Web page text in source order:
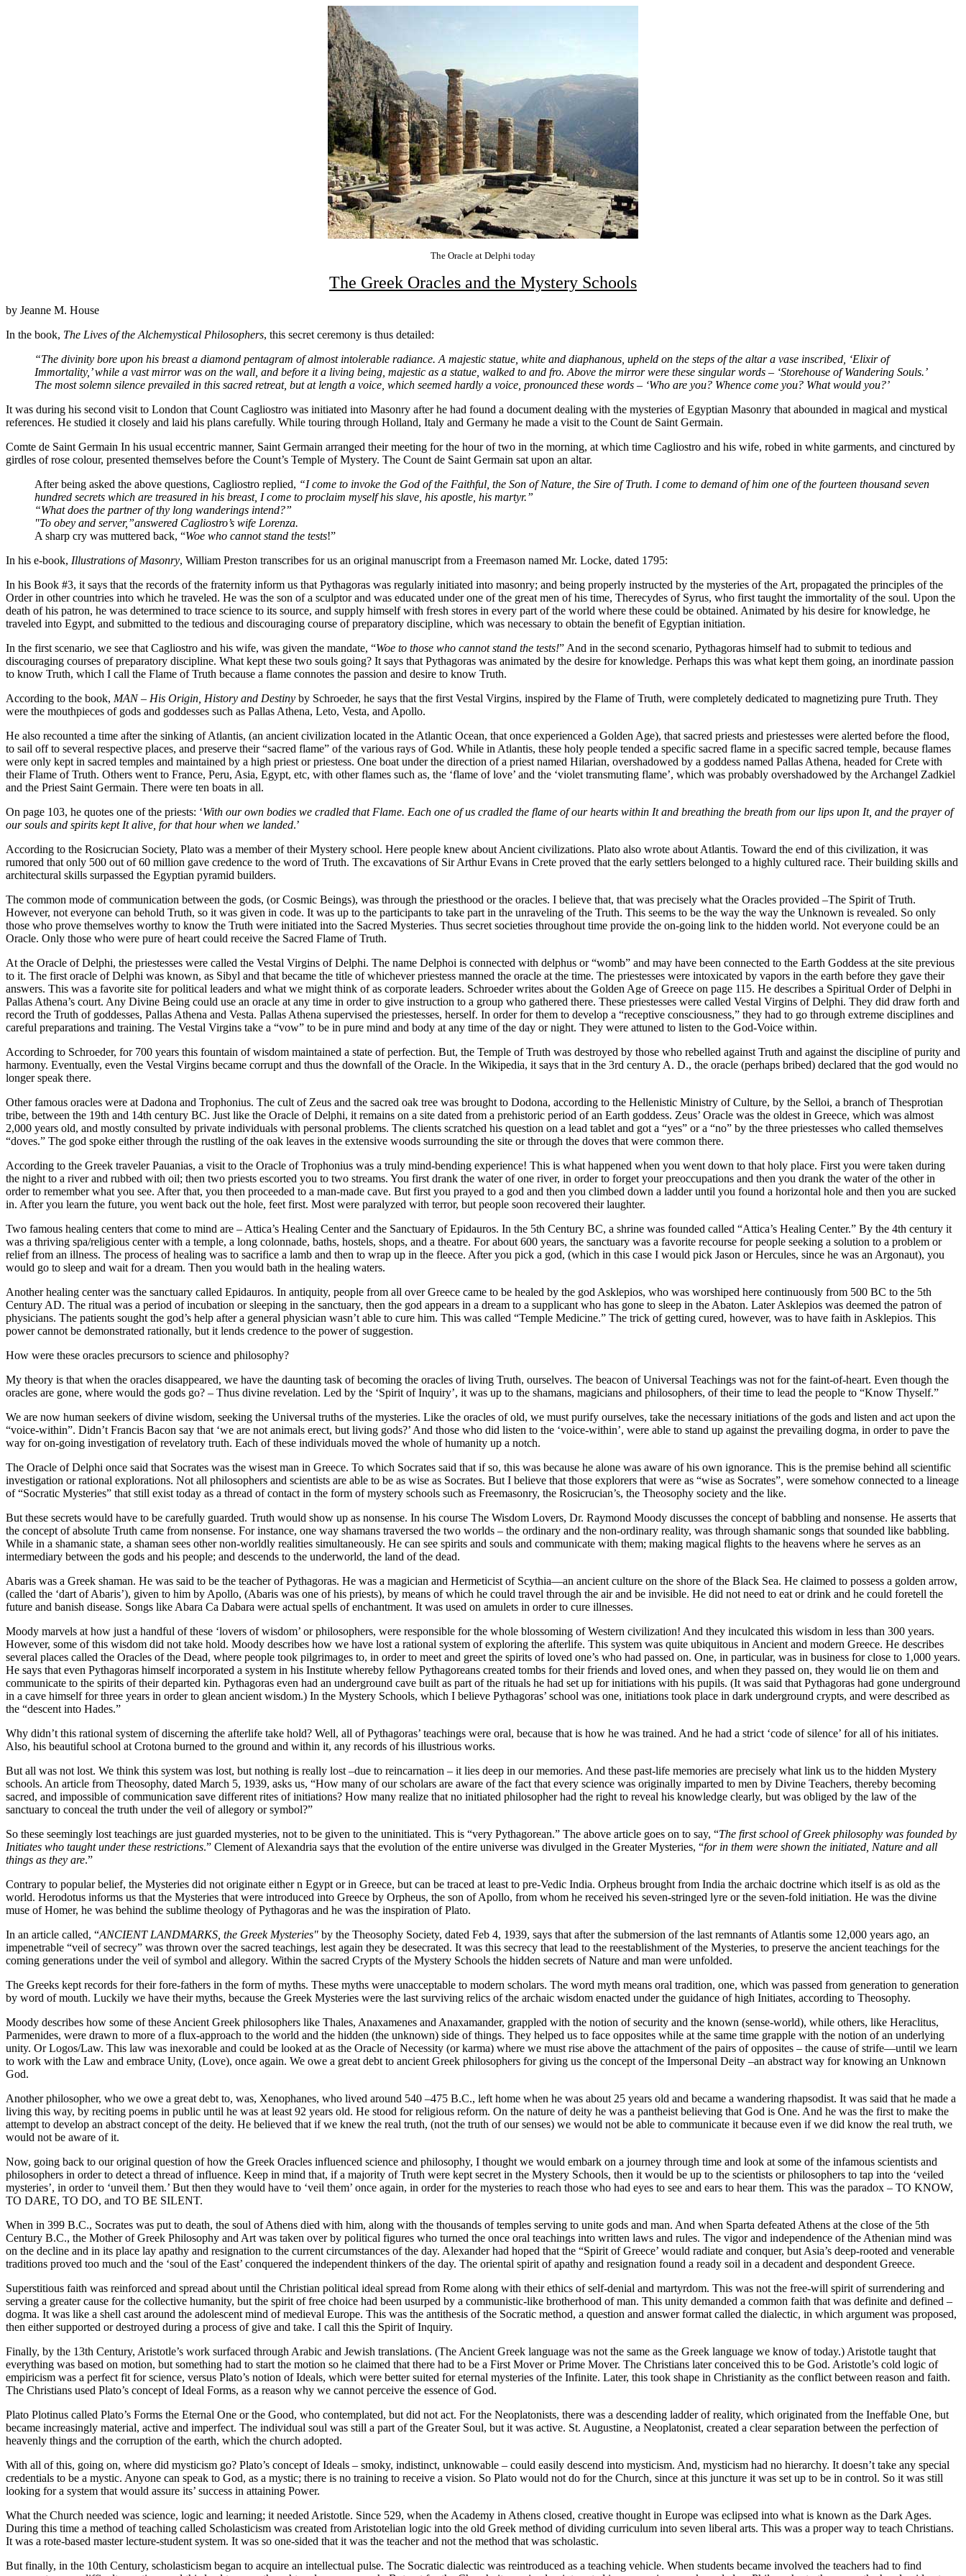
The Oracle at Delphi today
The Greek Oracles and the Mystery Schools
by Jeanne M. House
In the book, The Lives of the Alchemystical Philosophers, this secret ceremony is thus detailed:
“The divinity bore upon his breast a diamond pentagram of almost intolerable radiance. A majestic statue, white and diaphanous, upheld on the steps of the altar a vase inscribed, ‘Elixir of
Immortality,’ while a vast mirror was on the wall, and before it a living being, majestic as a statue, walked to and fro. Above the mirror were these singular words – ‘Storehouse of Wandering Souls.’
The most solemn silence prevailed in this sacred retreat, but at length a voice, which seemed hardly a voice, pronounced these words – ‘Who are you? Whence come you? What would you?’
It was during his second visit to London that Count Cagliostro was initiated into Masonry after he had found a document dealing with the mysteries of Egyptian Masonry that abounded in magical and mystical
references. He studied it closely and laid his plans carefully. While touring through Holland, Italy and Germany he made a visit to the Count de Saint Germain.
Comte de Saint Germain In his usual eccentric manner, Saint Germain arranged their meeting for the hour of two in the morning, at which time Cagliostro and his wife, robed in white garments, and cinctured by
girdles of rose colour, presented themselves before the Count’s Temple of Mystery. The Count de Saint Germain sat upon an altar.
After being asked the above questions, Cagliostro replied, “I come to invoke the God of the Faithful, the Son of Nature, the Sire of Truth. I come to demand of him one of the fourteen thousand seven
hundred secrets which are treasured in his breast, I come to proclaim myself his slave, his apostle, his martyr.”
“What does the partner of thy long wanderings intend?”
"To obey and server,”answered Cagliostro’s wife Lorenza.
A sharp cry was muttered back, “Woe who cannot stand the tests!”
In his e-book, Illustrations of Masonry, William Preston transcribes for us an original manuscript from a Freemason named Mr. Locke, dated 1795:
In his Book #3, it says that the records of the fraternity inform us that Pythagoras was regularly initiated into masonry; and being properly instructed by the mysteries of the Art, propagated the principles of the
Order in other countries into which he traveled. He was the son of a sculptor and was educated under one of the great men of his time, Therecydes of Syrus, who first taught the immortality of the soul. Upon the
death of his patron, he was determined to trace science to its source, and supply himself with fresh stores in every part of the world where these could be obtained. Animated by his desire for knowledge, he
traveled into Egypt, and submitted to the tedious and discouraging course of preparatory discipline, which was necessary to obtain the benefit of Egyptian initiation.
In the first scenario, we see that Cagliostro and his wife, was given the mandate, “Woe to those who cannot stand the tests!” And in the second scenario, Pythagoras himself had to submit to tedious and
discouraging courses of preparatory discipline. What kept these two souls going? It says that Pythagoras was animated by the desire for knowledge. Perhaps this was what kept them going, an inordinate passion
to know Truth, which I call the Flame of Truth because a flame connotes the passion and desire to know Truth.
According to the book, MAN – His Origin, History and Destiny by Schroeder, he says that the first Vestal Virgins, inspired by the Flame of Truth, were completely dedicated to magnetizing pure Truth. They
were the mouthpieces of gods and goddesses such as Pallas Athena, Leto, Vesta, and Apollo.
He also recounted a time after the sinking of Atlantis, (an ancient civilization located in the Atlantic Ocean, that once experienced a Golden Age), that sacred priests and priestesses were alerted before the flood,
to sail off to several respective places, and preserve their “sacred flame” of the various rays of God. While in Atlantis, these holy people tended a specific sacred flame in a specific sacred temple, because flames
were only kept in sacred temples and maintained by a high priest or priestess. One boat under the direction of a priest named Hilarian, overshadowed by a goddess named Pallas Athena, headed for Crete with
their Flame of Truth. Others went to France, Peru, Asia, Egypt, etc, with other flames such as, the ‘flame of love’ and the ‘violet transmuting flame’, which was probably overshadowed by the Archangel Zadkiel
and the Priest Saint Germain. There were ten boats in all.
On page 103, he quotes one of the priests: ‘With our own bodies we cradled that Flame. Each one of us cradled the flame of our hearts within It and breathing the breath from our lips upon It, and the prayer of
our souls and spirits kept It alive, for that hour when we landed.’
According to the Rosicrucian Society, Plato was a member of their Mystery school. Here people knew about Ancient civilizations. Plato also wrote about Atlantis. Toward the end of this civilization, it was
rumored that only 500 out of 60 million gave credence to the word of Truth. The excavations of Sir Arthur Evans in Crete proved that the early settlers belonged to a highly cultured race. Their building skills and
architectural skills surpassed the Egyptian pyramid builders.
The common mode of communication between the gods, (or Cosmic Beings), was through the priesthood or the oracles. I believe that, that was precisely what the Oracles provided –The Spirit of Truth.
However, not everyone can behold Truth, so it was given in code. It was up to the participants to take part in the unraveling of the Truth. This seems to be the way the way the Unknown is revealed. So only
those who prove themselves worthy to know the Truth were initiated into the Sacred Mysteries. Thus secret societies throughout time provide the on-going link to the hidden world. Not everyone could be an
Oracle. Only those who were pure of heart could receive the Sacred Flame of Truth.
At the Oracle of Delphi, the priestesses were called the Vestal Virgins of Delphi. The name Delphoi is connected with delphus or “womb” and may have been connected to the Earth Goddess at the site previous
to it. The first oracle of Delphi was known, as Sibyl and that became the title of whichever priestess manned the oracle at the time. The priestesses were intoxicated by vapors in the earth before they gave their
answers. This was a favorite site for political leaders and what we might think of as corporate leaders. Schroeder writes about the Golden Age of Greece on page 115. He describes a Spiritual Order of Delphi in
Pallas Athena’s court. Any Divine Being could use an oracle at any time in order to give instruction to a group who gathered there. These priestesses were called Vestal Virgins of Delphi. They did draw forth and
record the Truth of goddesses, Pallas Athena and Vesta. Pallas Athena supervised the priestesses, herself. In order for them to develop a “receptive consciousness,” they had to go through extreme disciplines and
careful preparations and training. The Vestal Virgins take a “vow” to be in pure mind and body at any time of the day or night. They were attuned to listen to the God-Voice within.
According to Schroeder, for 700 years this fountain of wisdom maintained a state of perfection. But, the Temple of Truth was destroyed by those who rebelled against Truth and against the discipline of purity and
harmony. Eventually, even the Vestal Virgins became corrupt and thus the downfall of the Oracle. In the Wikipedia, it says that in the 3rd century A. D., the oracle (perhaps bribed) declared that the god would no
longer speak there.
Other famous oracles were at Dadona and Trophonius. The cult of Zeus and the sacred oak tree was brought to Dodona, according to the Hellenistic Ministry of Culture, by the Selloi, a branch of Thesprotian
tribe, between the 19th and 14th century BC. Just like the Oracle of Delphi, it remains on a site dated from a prehistoric period of an Earth goddess. Zeus’ Oracle was the oldest in Greece, which was almost
2,000 years old, and mostly consulted by private individuals with personal problems. The clients scratched his question on a lead tablet and got a “yes” or a “no” by the three priestesses who called themselves
“doves.” The god spoke either through the rustling of the oak leaves in the extensive woods surrounding the site or through the doves that were common there.
According to the Greek traveler Pauanias, a visit to the Oracle of Trophonius was a truly mind-bending experience! This is what happened when you went down to that holy place. First you were taken during
the night to a river and rubbed with oil; then two priests escorted you to two streams. You first drank the water of one river, in order to forget your preoccupations and then you drank the water of the other in
order to remember what you see. After that, you then proceeded to a man-made cave. But first you prayed to a god and then you climbed down a ladder until you found a horizontal hole and then you are sucked
in. After you learn the future, you went back out the hole, feet first. Most were paralyzed with terror, but people soon recovered their laughter.
Two famous healing centers that come to mind are – Attica’s Healing Center and the Sanctuary of Epidauros. In the 5th Century BC, a shrine was founded called “Attica’s Healing Center.” By the 4th century it
was a thriving spa/religious center with a temple, a long colonnade, baths, hostels, shops, and a theatre. For about 600 years, the sanctuary was a favorite recourse for people seeking a solution to a problem or
relief from an illness. The process of healing was to sacrifice a lamb and then to wrap up in the fleece. After you pick a god, (which in this case I would pick Jason or Hercules, since he was an Argonaut), you
would go to sleep and wait for a dream. Then you would bath in the healing waters.
Another healing center was the sanctuary called Epidauros. In antiquity, people from all over Greece came to be healed by the god Asklepios, who was worshiped here continuously from 500 BC to the 5th
Century AD. The ritual was a period of incubation or sleeping in the sanctuary, then the god appears in a dream to a supplicant who has gone to sleep in the Abaton. Later Asklepios was deemed the patron of
physicians. The patients sought the god’s help after a general physician wasn’t able to cure him. This was called “Temple Medicine.” The trick of getting cured, however, was to have faith in Asklepios. This
power cannot be demonstrated rationally, but it lends credence to the power of suggestion.
How were these oracles precursors to science and philosophy?
My theory is that when the oracles disappeared, we have the daunting task of becoming the oracles of living Truth, ourselves. The beacon of Universal Teachings was not for the faint-of-heart. Even though the
oracles are gone, where would the gods go? – Thus divine revelation. Led by the ‘Spirit of Inquiry’, it was up to the shamans, magicians and philosophers, of their time to lead the people to “Know Thyself.”
We are now human seekers of divine wisdom, seeking the Universal truths of the mysteries. Like the oracles of old, we must purify ourselves, take the necessary initiations of the gods and listen and act upon the
“voice-within”. Didn’t Francis Bacon say that ‘we are not animals erect, but living gods?’ And those who did listen to the ‘voice-within’, were able to stand up against the prevailing dogma, in order to pave the
way for on-going investigation of revelatory truth. Each of these individuals moved the whole of humanity up a notch.
The Oracle of Delphi once said that Socrates was the wisest man in Greece. To which Socrates said that if so, this was because he alone was aware of his own ignorance. This is the premise behind all scientific
investigation or rational explorations. Not all philosophers and scientists are able to be as wise as Socrates. But I believe that those explorers that were as “wise as Socrates”, were somehow connected to a lineage
of “Socratic Mysteries” that still exist today as a thread of contact in the form of mystery schools such as Freemasonry, the Rosicrucian’s, the Theosophy society and the like.
But these secrets would have to be carefully guarded. Truth would show up as nonsense. In his course The Wisdom Lovers, Dr. Raymond Moody discusses the concept of babbling and nonsense. He asserts that
the concept of absolute Truth came from nonsense. For instance, one way shamans traversed the two worlds – the ordinary and the non-ordinary reality, was through shamanic songs that sounded like babbling.
While in a shamanic state, a shaman sees other non-worldly realities simultaneously. He can see spirits and souls and communicate with them; making magical flights to the heavens where he serves as an
intermediary between the gods and his people; and descends to the underworld, the land of the dead.
Abaris was a Greek shaman. He was said to be the teacher of Pythagoras. He was a magician and Hermeticist of Scythia—an ancient culture on the shore of the Black Sea. He claimed to possess a golden arrow,
(called the ‘dart of Abaris’), given to him by Apollo, (Abaris was one of his priests), by means of which he could travel through the air and be invisible. He did not need to eat or drink and he could foretell the
future and banish disease. Songs like Abara Ca Dabara were actual spells of enchantment. It was used on amulets in order to cure illnesses.
Moody marvels at how just a handful of these ‘lovers of wisdom’ or philosophers, were responsible for the whole blossoming of Western civilization! And they inculcated this wisdom in less than 300 years.
However, some of this wisdom did not take hold. Moody describes how we have lost a rational system of exploring the afterlife. This system was quite ubiquitous in Ancient and modern Greece. He describes
several places called the Oracles of the Dead, where people took pilgrimages to, in order to meet and greet the spirits of loved one’s who had passed on. One, in particular, was in business for close to 1,000 years.
He says that even Pythagoras himself incorporated a system in his Institute whereby fellow Pythagoreans created tombs for their friends and loved ones, and when they passed on, they would lie on them and
communicate to the spirits of their departed kin. Pythagoras even had an underground cave built as part of the rituals he had set up for initiations with his pupils. (It was said that Pythagoras had gone underground
in a cave himself for three years in order to glean ancient wisdom.) In the Mystery Schools, which I believe Pythagoras’ school was one, initiations took place in dark underground crypts, and were described as
the “descent into Hades.”
Why didn’t this rational system of discerning the afterlife take hold? Well, all of Pythagoras’ teachings were oral, because that is how he was trained. And he had a strict ‘code of silence’ for all of his initiates.
Also, his beautiful school at Crotona burned to the ground and within it, any records of his illustrious works.
But all was not lost. We think this system was lost, but nothing is really lost –due to reincarnation – it lies deep in our memories. And these past-life memories are precisely what link us to the hidden Mystery
schools. An article from Theosophy, dated March 5, 1939, asks us, “How many of our scholars are aware of the fact that every science was originally imparted to men by Divine Teachers, thereby becoming
sacred, and impossible of communication save different rites of initiations? How many realize that no initiated philosopher had the right to reveal his knowledge clearly, but was obliged by the law of the
sanctuary to conceal the truth under the veil of allegory or symbol?”
So these seemingly lost teachings are just guarded mysteries, not to be given to the uninitiated. This is “very Pythagorean.” The above article goes on to say, “The first school of Greek philosophy was founded by
Initiates who taught under these restrictions.” Clement of Alexandria says that the evolution of the entire universe was divulged in the Greater Mysteries, “for in them were shown the initiated, Nature and all
things as they are.”
Contrary to popular belief, the Mysteries did not originate either n Egypt or in Greece, but can be traced at least to pre-Vedic India. Orpheus brought from India the archaic doctrine which itself is as old as the
world. Herodotus informs us that the Mysteries that were introduced into Greece by Orpheus, the son of Apollo, from whom he received his seven-stringed lyre or the seven-fold initiation. He was the divine
muse of Homer, he was behind the sublime theology of Pythagoras and he was the inspiration of Plato.
In an article called, “ANCIENT LANDMARKS, the Greek Mysteries" by the Theosophy Society, dated Feb 4, 1939, says that after the submersion of the last remnants of Atlantis some 12,000 years ago, an
impenetrable “veil of secrecy” was thrown over the sacred teachings, lest again they be desecrated. It was this secrecy that lead to the reestablishment of the Mysteries, to preserve the ancient teachings for the
coming generations under the veil of symbol and allegory. Within the sacred Crypts of the Mystery Schools the hidden secrets of Nature and man were unfolded.
The Greeks kept records for their fore-fathers in the form of myths. These myths were unacceptable to modern scholars. The word myth means oral tradition, one, which was passed from generation to generation
by word of mouth. Luckily we have their myths, because the Greek Mysteries were the last surviving relics of the archaic wisdom enacted under the guidance of high Initiates, according to Theosophy.
Moody describes how some of these Ancient Greek philosophers like Thales, Anaxamenes and Anaxamander, grappled with the notion of security and the known (sense-world), while others, like Heraclitus,
Parmenides, were drawn to more of a flux-approach to the world and the hidden (the unknown) side of things. They helped us to face opposites while at the same time grapple with the notion of an underlying
unity. Or Logos/Law. This law was inexorable and could be looked at as the Oracle of Necessity (or karma) where we must rise above the attachment of the pairs of opposites – the cause of strife—until we learn
to work with the Law and embrace Unity, (Love), once again. We owe a great debt to ancient Greek philosophers for giving us the concept of the Impersonal Deity –an abstract way for knowing an Unknown
God.
Another philosopher, who we owe a great debt to, was, Xenophanes, who lived around 540 –475 B.C., left home when he was about 25 years old and became a wandering rhapsodist. It was said that he made a
living this way, by reciting poems in public until he was at least 92 years old. He stood for religious reform. On the nature of deity he was a pantheist believing that God is One. And he was the first to make the
attempt to develop an abstract concept of the deity. He believed that if we knew the real truth, (not the truth of our senses) we would not be able to communicate it because even if we did know the real truth, we
would not be aware of it.
Now, going back to our original question of how the Greek Oracles influenced science and philosophy, I thought we would embark on a journey through time and look at some of the infamous scientists and
philosophers in order to detect a thread of influence. Keep in mind that, if a majority of Truth were kept secret in the Mystery Schools, then it would be up to the scientists or philosophers to tap into the ‘veiled
mysteries’, in order to ‘unveil them.’ But then they would have to ‘veil them’ once again, in order for the mysteries to reach those who had eyes to see and ears to hear them. This was the paradox – TO KNOW,
TO DARE, TO DO, and TO BE SILENT.
When in 399 B.C., Socrates was put to death, the soul of Athens died with him, along with the thousands of temples serving to unite gods and man. And when Sparta defeated Athens at the close of the 5th
Century B.C., the Mother of Greek Philosophy and Art was taken over by political figures who turned the once oral teachings into written laws and rules. The vigor and independence of the Athenian mind was
on the decline and in its place lay apathy and resignation to the current circumstances of the day. Alexander had hoped that the “Spirit of Greece’ would radiate and conquer, but Asia’s deep-rooted and venerable
traditions proved too much and the ‘soul of the East’ conquered the independent thinkers of the day. The oriental spirit of apathy and resignation found a ready soil in a decadent and despondent Greece.
Superstitious faith was reinforced and spread about until the Christian political ideal spread from Rome along with their ethics of self-denial and martyrdom. This was not the free-will spirit of surrendering and
serving a greater cause for the collective humanity, but the spirit of free choice had been usurped by a communistic-like brotherhood of man. This unity demanded a common faith that was definite and defined –
dogma. It was like a shell cast around the adolescent mind of medieval Europe. This was the antithesis of the Socratic method, a question and answer format called the dialectic, in which argument was proposed,
then either supported or destroyed during a process of give and take. I call this the Spirit of Inquiry.
Finally, by the 13th Century, Aristotle’s work surfaced through Arabic and Jewish translations. (The Ancient Greek language was not the same as the Greek language we know of today.) Aristotle taught that
everything was based on motion, but something had to start the motion so he claimed that there had to be a First Mover or Prime Mover. The Christians later conceived this to be God. Aristotle’s cold logic of
empiricism was a perfect fit for science, versus Plato’s notion of Ideals, which were better suited for eternal mysteries of the Infinite. Later, this took shape in Christianity as the conflict between reason and faith.
The Christians used Plato’s concept of Ideal Forms, as a reason why we cannot perceive the essence of God.
Plato Plotinus called Plato’s Forms the Eternal One or the Good, who contemplated, but did not act. For the Neoplatonists, there was a descending ladder of reality, which originated from the Ineffable One, but
became increasingly material, active and imperfect. The individual soul was still a part of the Greater Soul, but it was active. St. Augustine, a Neoplatonist, created a clear separation between the perfection of
heavenly things and the corruption of the earth, which the church adopted.
With all of this, going on, where did mysticism go? Plato’s concept of Ideals – smoky, indistinct, unknowable – could easily descend into mysticism. And, mysticism had no hierarchy. It doesn’t take any special
credentials to be a mystic. Anyone can speak to God, as a mystic; there is no training to receive a vision. So Plato would not do for the Church, since at this juncture it was set up to be in control. So it was still
looking for a system that would assure its’ success in attaining Power.
What the Church needed was science, logic and learning; it needed Aristotle. Since 529, when the Academy in Athens closed, creative thought in Europe was eclipsed into what is known as the Dark Ages.
During this time a method of teaching called Scholasticism was created from Aristotelian logic into the old Greek method of dividing curriculum into seven liberal arts. This was a proper way to teach Christians.
It was a rote-based master lecture-student system. It was so one-sided that it was the teacher and not the method that was scholastic.
But finally, in the 10th Century, scholasticism began to acquire an intellectual pulse. The Socratic dialectic was reintroduced as a teaching vehicle. When students became involved the teachers had to find